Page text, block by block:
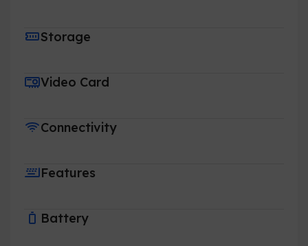
Storage
Video Card
Connectivity
Features
Battery